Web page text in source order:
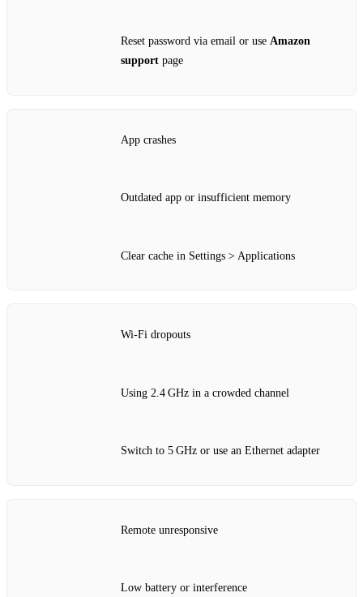
Reset password via email or use Amazon
support page
App crashes
Outdated app or insufficient memory
Clear cache in Settings > Applications
Wi‑Fi dropouts
Using 2.4 GHz in a crowded channel
Switch to 5 GHz or use an Ethernet adapter
Remote unresponsive
Low battery or interference